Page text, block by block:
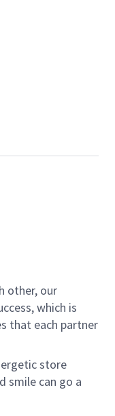
other, our
which is
that each partner
store
smile can go a